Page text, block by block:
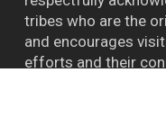
tribes who are the
and encourages
efforts and their